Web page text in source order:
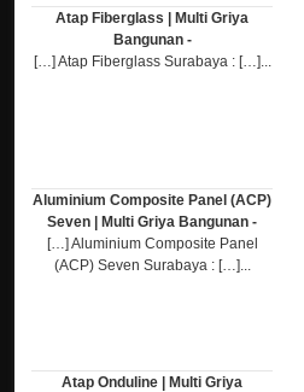
Atap Fiberglass | Multi Griya
Bangunan -
[…] Atap Fiberglass Surabaya : […]...
Aluminium Composite Panel (ACP)
Seven | Multi Griya Bangunan -
[…] Aluminium Composite Panel
(ACP) Seven Surabaya : […]...
Atap Onduline | Multi Griya